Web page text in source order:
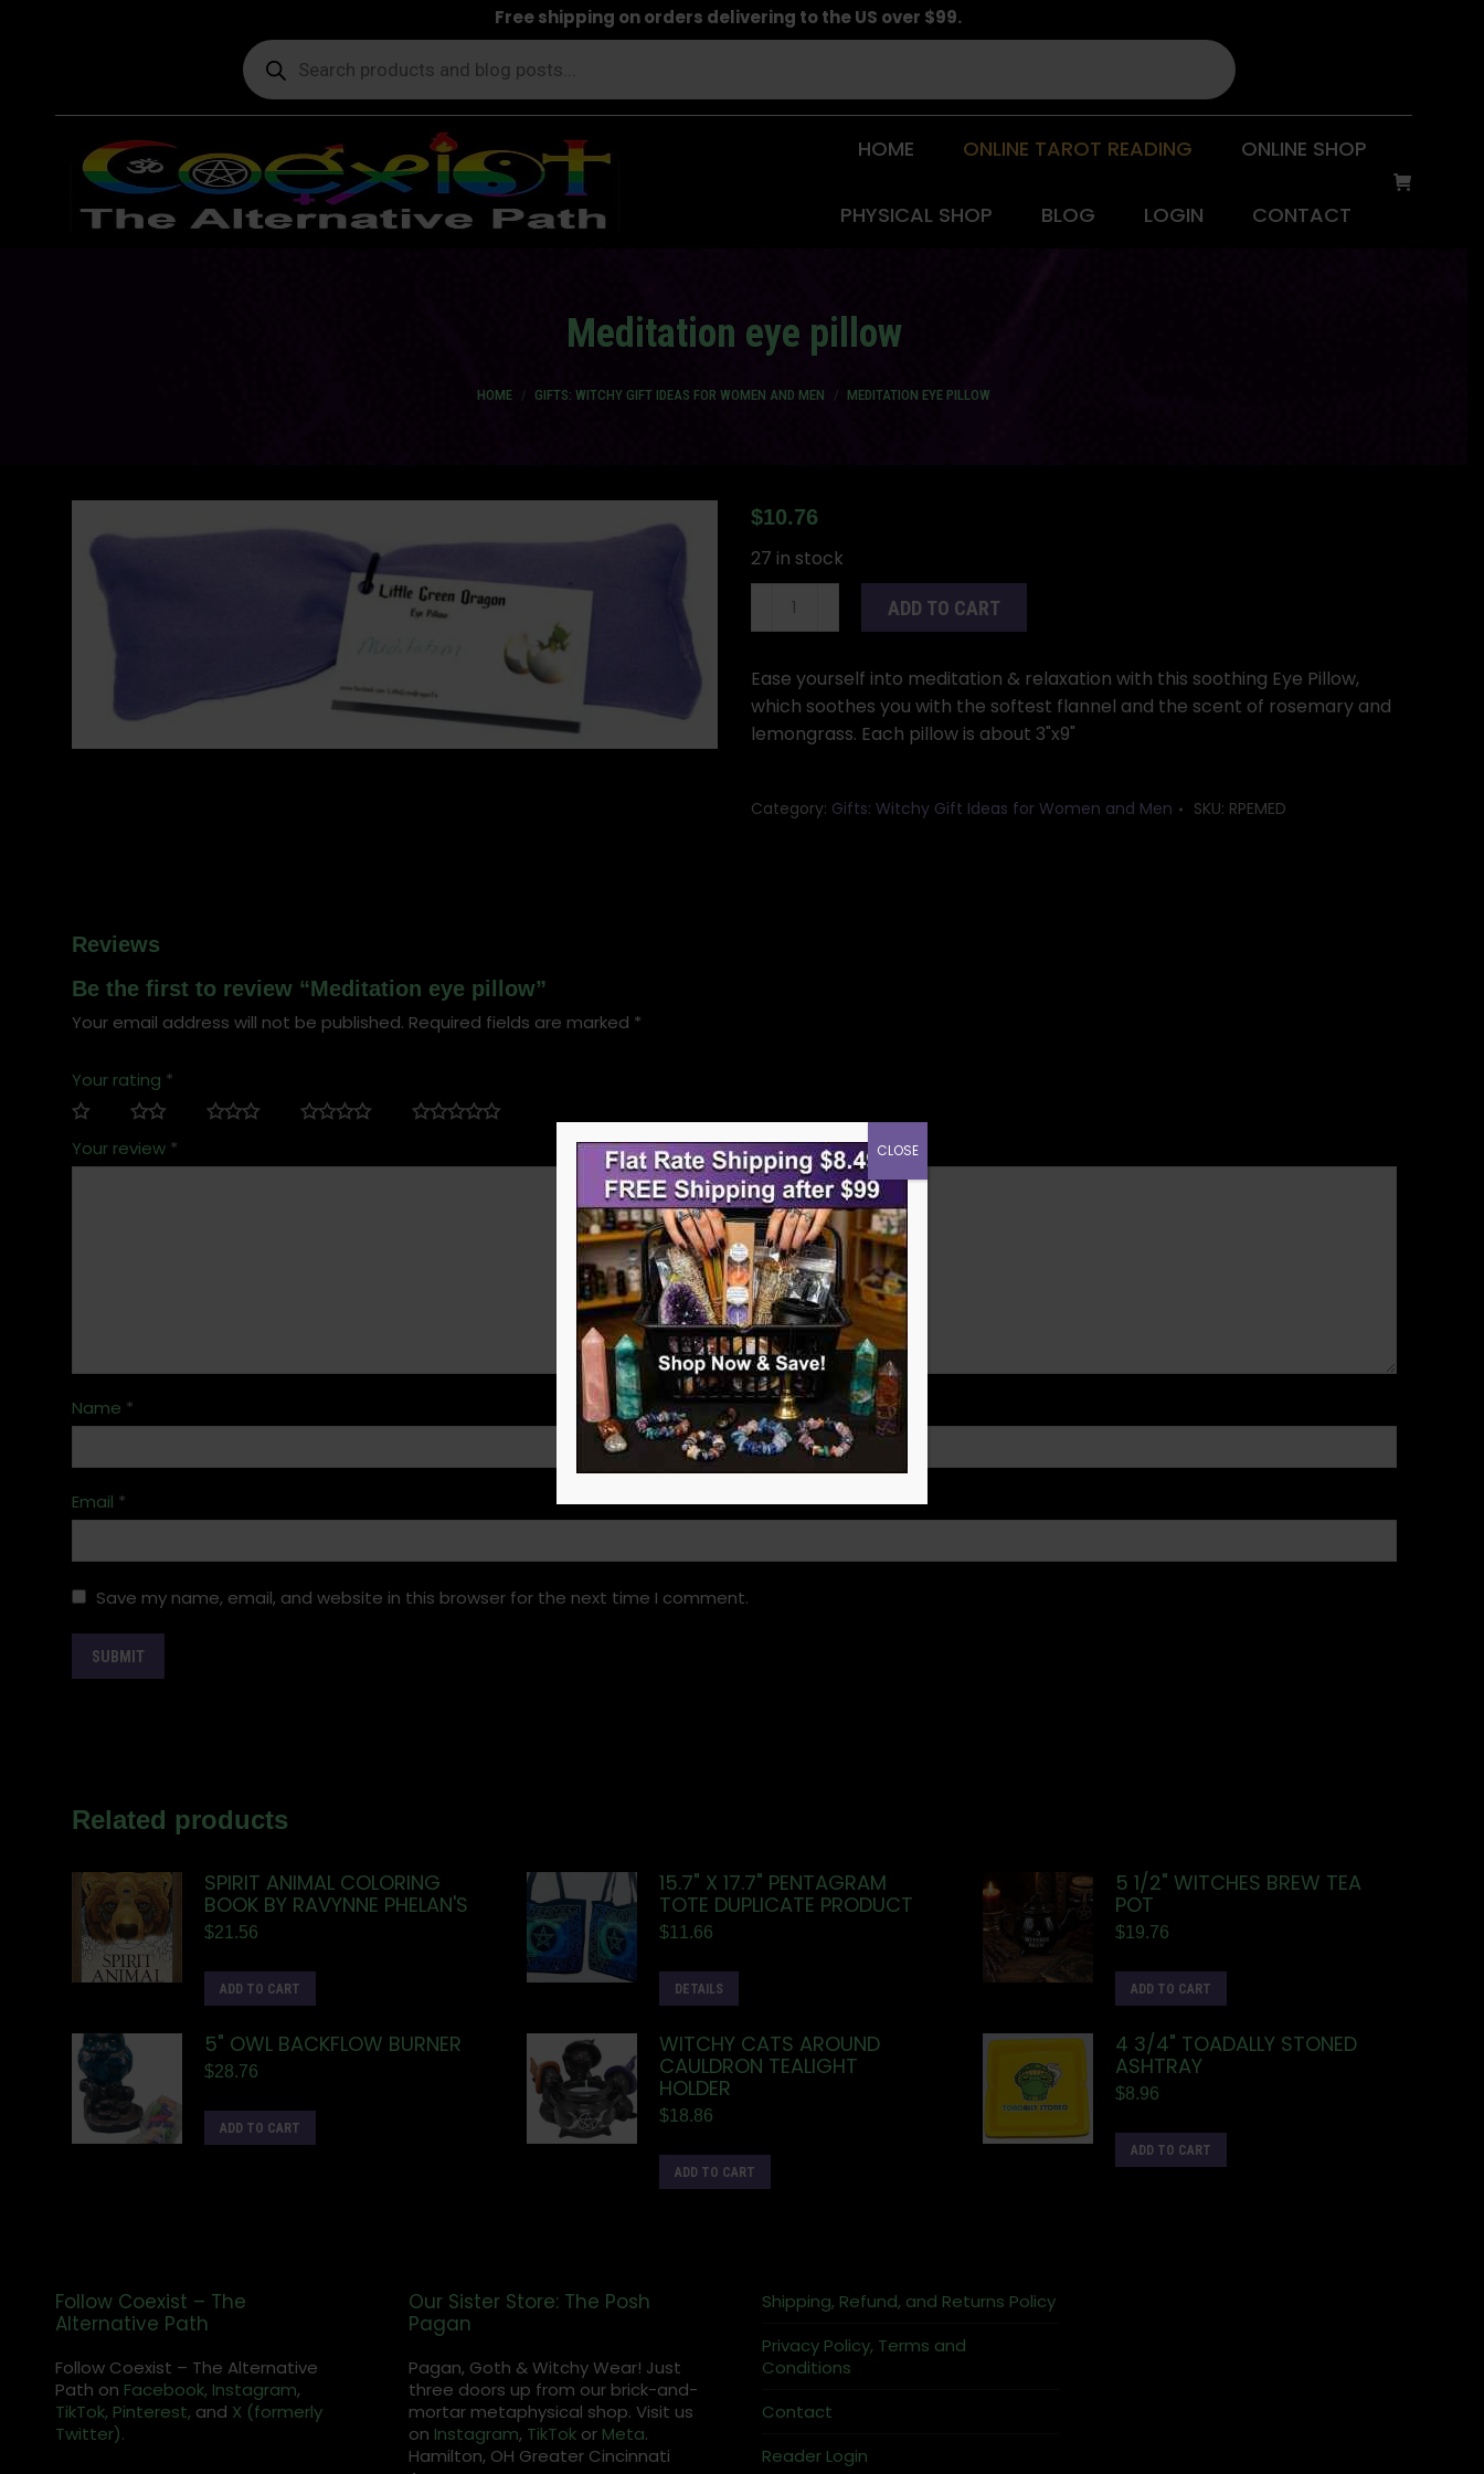
Free shipping on orders delivering to the US over $99.
Products
search
HOME ONLINE TAROT READING ONLINE SHOP
PHYSICAL SHOP BLOG LOGIN CONTACT
Meditation eye pillow
HOME GIFTS: WITCHY GIFT IDEAS FOR WOMEN AND MEN MEDITATION EYE PILLOW
$10.76
27 in stock
Meditation
quantity
ADD TO CART
Ease yourself into meditation & relaxation with this soothing Eye Pillow,
which soothes you with the softest flannel and the scent of rosemary and
lemongrass. Each pillow is about 3"x9"
Category: Gifts: Witchy Gift Ideas for Women and Men SKU: RPEMED
Reviews
Be the first to review “Meditation eye pillow”
Your email address will not be published. Required fields are marked *
Your rating *
Your review *
Name *
Email *
Save my name, email, and website in this browser for the next time I comment.
Related products
SPIRIT ANIMAL COLORING
BOOK BY RAVYNNE PHELAN'S
$21.56
ADD TO CART
15.7" X 17.7" PENTAGRAM
TOTE DUPLICATE PRODUCT
$11.66
DETAILS
5 1/2" WITCHES BREW TEA
POT
$19.76
ADD TO CART
5" OWL BACKFLOW BURNER
$28.76
ADD TO CART
WITCHY CATS AROUND
CAULDRON TEALIGHT
HOLDER
$18.86
ADD TO CART
4 3/4" TOADALLY STONED
ASHTRAY
$8.96
ADD TO CART
Follow Coexist – The
Alternative Path
Follow Coexist – The Alternative
Path on Facebook, Instagram,
TikTok, Pinterest, and X (formerly
Twitter).
Our Sister Store: The Posh
Pagan
Pagan, Goth & Witchy Wear! Just
three doors up from our brick-and-
mortar metaphysical shop. Visit us
on Instagram, TikTokor Meta.
Hamilton, OH Greater Cincinnati
Shipping, Refund, and Returns Policy
Privacy Policy, Terms and
Conditions
Contact
Reader Login
CLOSE